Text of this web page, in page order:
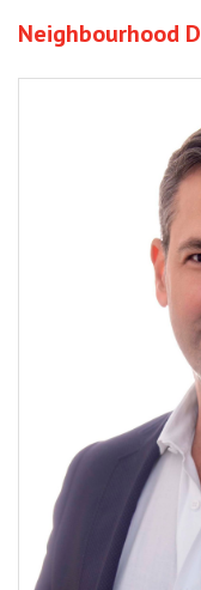
Neighbourhood